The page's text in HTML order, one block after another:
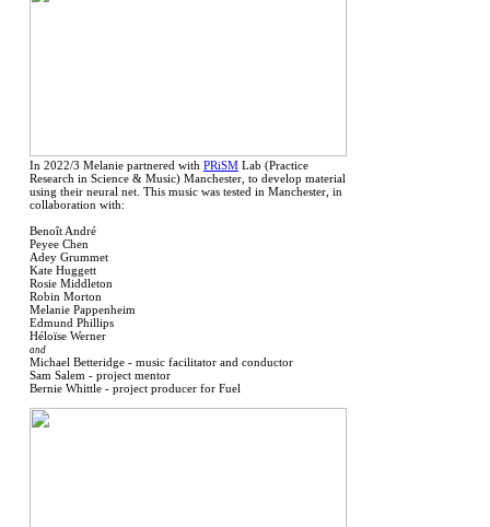
In 2022/3 Melanie partnered with PRiSMLab (Practice
Research in Science & Music) Manchester, to develop material
using their neural net. This music was tested in Manchester, in
collaboration with:
Benoît André
Peyee Chen
Adey Grummet
Kate Huggett
Rosie Middleton
Robin Morton
Melanie Pappenheim
Edmund Phillips
Héloïse Werner
and
Michael Betteridge - music facilitator and conductor
Sam Salem - project mentor
Bernie Whittle - project producer for Fuel